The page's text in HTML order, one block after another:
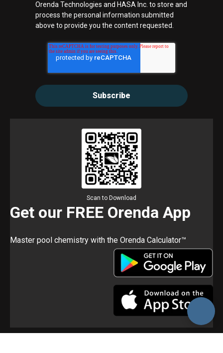
Orenda Technologies and HASA Inc. to store and
process the personal information submitted
above to provide you the content requested.
Scan to Download
Get our FREE Orenda App
Master pool chemistry with the Orenda Calculator™